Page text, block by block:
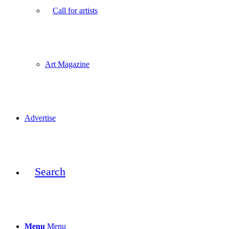
Call for artists
Art Magazine
Advertise
Search
Menu Menu